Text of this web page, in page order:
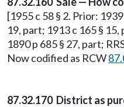
[1955 c 58 § 2. Prior:
19, part; 1913 c 165 §
1890 p 685 § 27, part;
Now codified as RCW
87.32.170 District as